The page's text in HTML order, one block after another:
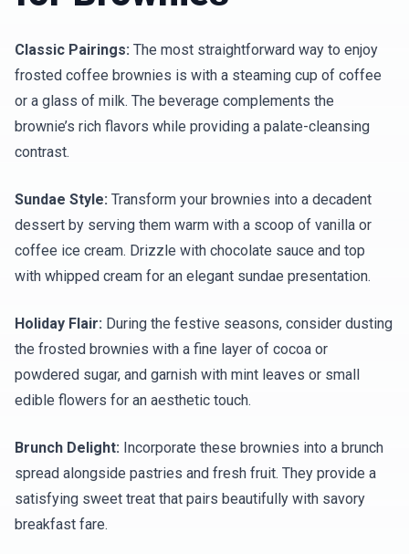
Classic Pairings: The most straightforward way to enjoy
frosted coffee brownies is with a steaming cup of coffee
or a glass of milk. The beverage complements the
brownie’s rich flavors while providing a palate-cleansing
contrast.
Sundae Style: Transform your brownies into a decadent
dessert by serving them warm with a scoop of vanilla or
coffee ice cream. Drizzle with chocolate sauce and top
with whipped cream for an elegant sundae presentation.
Holiday Flair: During the festive seasons, consider dusting
the frosted brownies with a fine layer of cocoa or
powdered sugar, and garnish with mint leaves or small
edible flowers for an aesthetic touch.
Brunch Delight: Incorporate these brownies into a brunch
spread alongside pastries and fresh fruit. They provide a
satisfying sweet treat that pairs beautifully with savory
breakfast fare.